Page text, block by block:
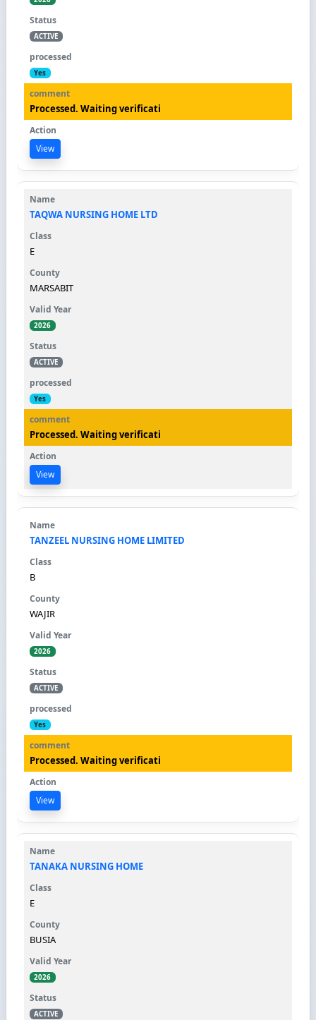
ACTIVE
Yes
Processed. Waiting verificati
View
TAQWA NURSING HOME LTD
E
MARSABIT
2026
ACTIVE
Yes
Processed. Waiting verificati
View
TANZEEL NURSING HOME LIMITED
B
WAJIR
2026
ACTIVE
Yes
Processed. Waiting verificati
View
TANAKA NURSING HOME
E
BUSIA
2026
ACTIVE